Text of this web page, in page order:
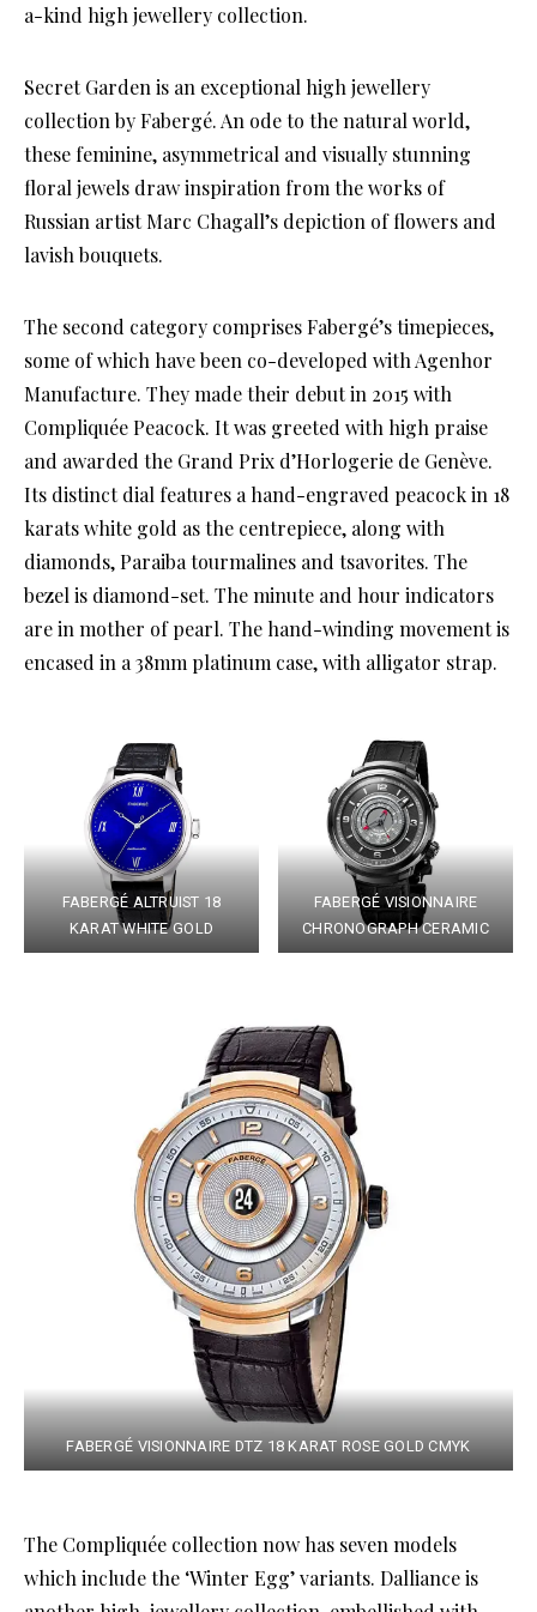
a-kind high jewellery collection.
Secret Garden is an exceptional high jewellery
collection by Fabergé. An ode to the natural world,
these feminine, asymmetrical and visually stunning
floral jewels draw inspiration from the works of
Russian artist Marc Chagall’s depiction of flowers and
lavish bouquets.
The second category comprises Fabergé’s timepieces,
some of which have been co-developed with Agenhor
Manufacture. They made their debut in 2015 with
Compliquée Peacock. It was greeted with high praise
and awarded the Grand Prix d’Horlogerie de Genève.
Its distinct dial features a hand-engraved peacock in 18
karats white gold as the centrepiece, along with
diamonds, Paraiba tourmalines and tsavorites. The
bezel is diamond-set. The minute and hour indicators
are in mother of pearl. The hand-winding movement is
encased in a 38mm platinum case, with alligator strap.
FABERGÉ ALTRUIST 18
KARAT WHITE GOLD
FABERGÉ VISIONNAIRE
CHRONOGRAPH CERAMIC
FABERGÉ VISIONNAIRE DTZ 18 KARAT ROSE GOLD CMYK
The Compliquée collection now has seven models
which include the ‘Winter Egg’ variants. Dalliance is